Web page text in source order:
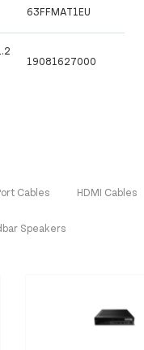
63FFMAT1EU
19081627000
Cables HDMI Cables
Speakers